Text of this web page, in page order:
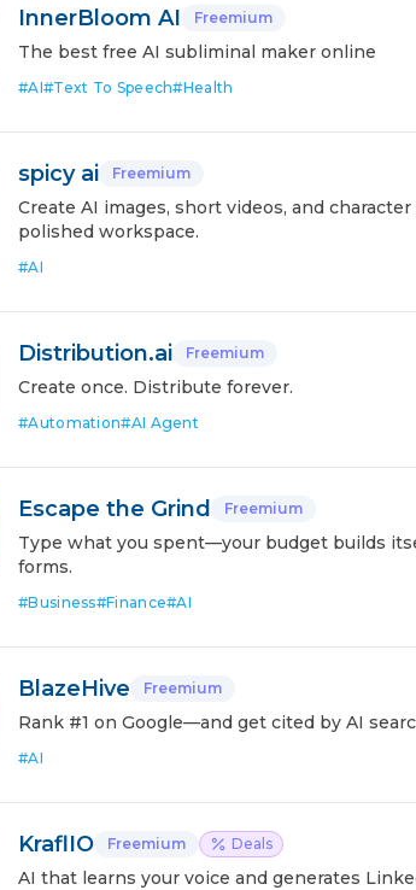
InnerBloom AI Freemium
The best free AI subliminal maker online
#AI#Text To Speech#Health
spicy ai Freemium
Create AI images, short videos, and
polished workspace.
#AI
Distribution.ai Freemium
Create once. Distribute forever.
#Automation#AI Agent
Escape the Grind Freemium
Type what you spent—your budget builds
forms.
#Business#Finance#AI
BlazeHive Freemium
Rank #1 on Google—and get cited by AI
#AI
KraflIO Freemium Deals
AI that learns your voice and generates